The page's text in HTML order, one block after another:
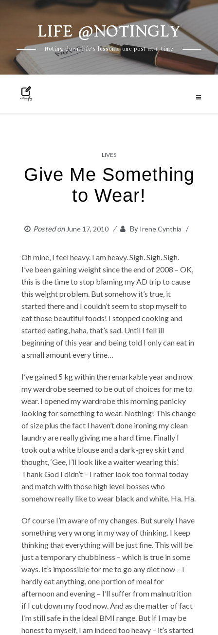
content
LIFE @NOTINGLY
Noting down life's lessons, one post at a time
LIVES
Give Me Something
to Wear!
Posted on June 17, 2010 By Irene Cynthia
Oh mine, I feel heavy. I am heavy. Sigh. Sigh. Sigh.
I’ve been gaining weight since the end of 2008 – OK,
this is the time to stop blaming my AD trip to cause
this weight problem. But somehow it’s true, it
started there and I couldn’t seem to stop myself to
eat those beautiful foods! I stopped cooking and
started eating, haha, that’s sad. Until I fell ill
beginning of this year and being told I only can eat in
a small amount every time…
I’ve gained 5 kg within the remarkable year and now
my wardrobe seemed to be out of choices for me to
wear. I opened my wardrobe this morning panicky
looking for something to wear. Nothing! This change
of size plus the fact I haven’t done ironing my clean
laundry are really giving me a hard time. Finally I
took out a white blouse and a dark-grey skirt and
thought, ‘Gee, I’ll look like a waiter wearing this’.
Thank God I didn’t – I rather look too formal today
and match with those high level bosses who
somehow really like to wear black and white. Ha. Ha.
Of course I’m aware of my changes. But surely I have
something very wrong in my way of thinking. I keep
thinking that everything will be just fine. This will be
just a temporary chubbiness – which is true in some
ways. It’s impossible for me to go any diet now – I
hardly eat anything, one portion of meal for
afternoon and evening – I’ll suffer from malnutrition
if I cut down my food now. And as the matter of fact
I’m still safe in the ideal BMI range. But if I may be
honest to myself, I am indeed too heavy – it’s started